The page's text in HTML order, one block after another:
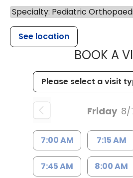
Specialty: Pediatric
See location
BOOK A
Friday 8/
7:00 AM 7:15 AM
7:45 AM 8:00 AM